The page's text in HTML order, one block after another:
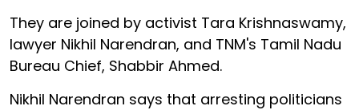
They are joined by activist Tara Krishnaswamy,
lawyer Nikhil Narendran, and TNM's Tamil Nadu
Bureau Chief, Shabbir Ahmed.
Nikhil Narendran says that arresting politicians